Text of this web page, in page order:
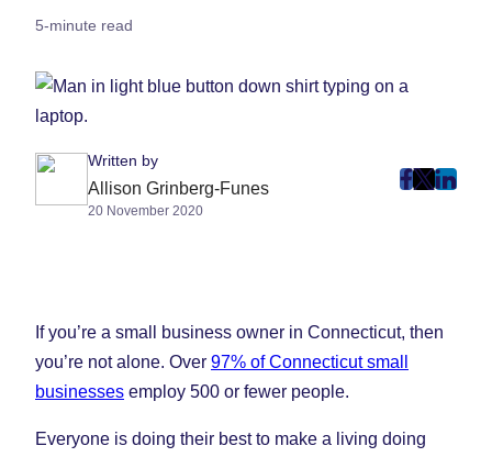
5-minute read
Written by
Allison Grinberg-Funes
20 November 2020
post
New
Tab)
post
New
post
New
If you’re a small business owner in Connecticut, then
you’re not alone. Over 97% of Connecticut small
businesses employ 500 or fewer people.
Everyone is doing their best to make a living doing